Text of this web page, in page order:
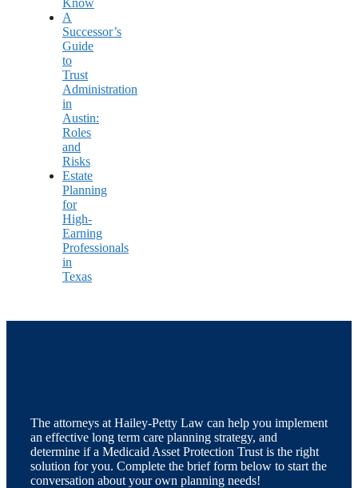
A
Successor’s
Guide
to
Trust
Administration
in
Austin:
Roles
and
Risks
Estate
Planning
for
High-
Earning
Professionals
in
Texas
The attorneys at Hailey-Petty Law can help you implement
an effective long term care planning strategy, and
determine if a Medicaid Asset Protection Trust is the right
solution for you. Complete the brief form below to start the
conversation about your own planning needs!